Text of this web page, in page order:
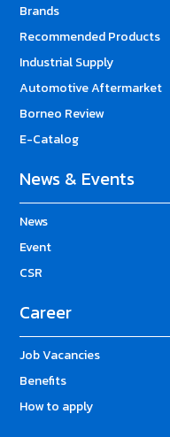
Brands
Recommended Products
Industrial Supply
Automotive Aftermarket
Borneo Review
E-Catalog
News & Events
News
Event
CSR
Career
Job Vacancies
Benefits
How to apply